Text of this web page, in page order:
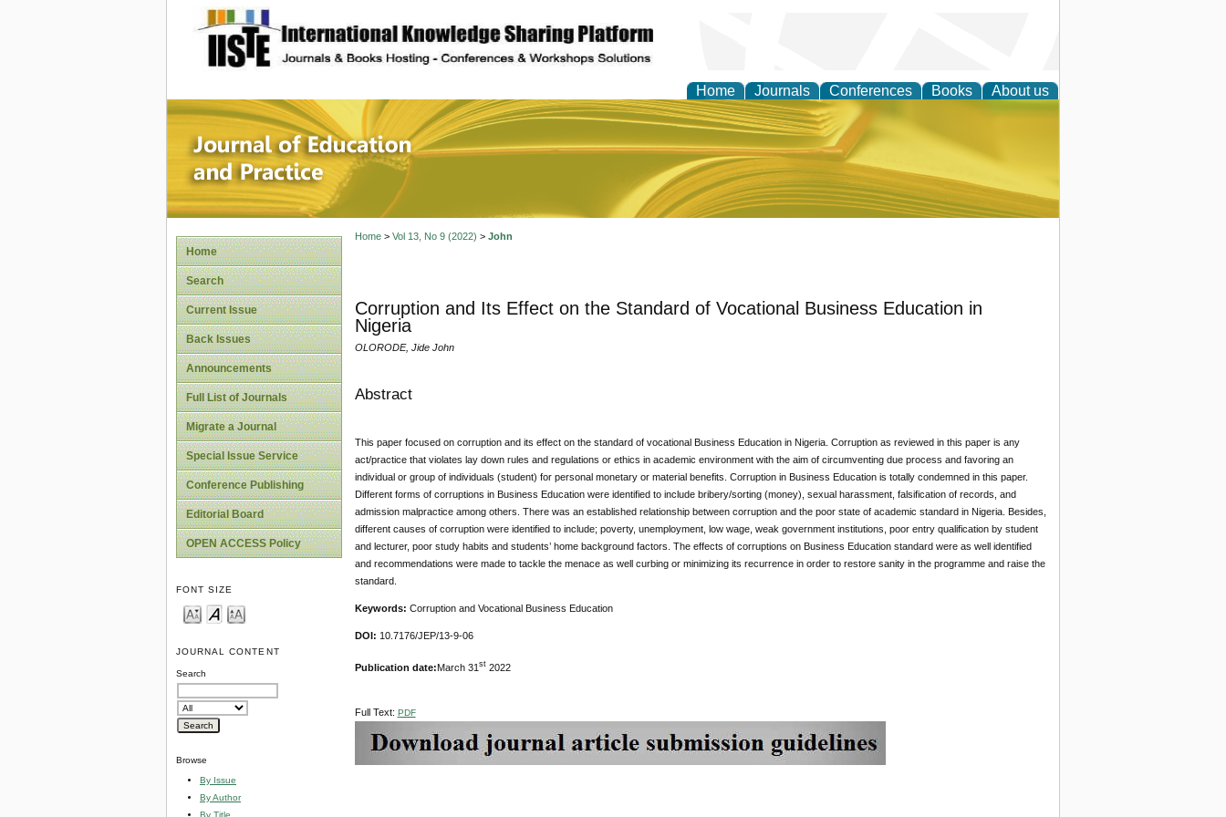
site description
Home Journals Conferences Books About us
Journal of Education and Practice
Home
Search
Current Issue
Back Issues
Announcements
Full List of Journals
Migrate a Journal
Special Issue Service
Conference Publishing
Editorial Board
OPEN ACCESS Policy
FONT SIZE
JOURNAL CONTENT
Search
Browse
By Issue
By Author
By Title
Home> Vol 13, No 9 (2022) > John
Corruption and Its Effect on the Standard of Vocational Business Education in
Nigeria
OLORODE, Jide John
Abstract
This paper focused on corruption and its effect on the standard of vocational Business Education in Nigeria. Corruption as reviewed in this paper is any
act/practice that violates lay down rules and regulations or ethics in academic environment with the aim of circumventing due process and favoring an
individual or group of individuals (student) for personal monetary or material benefits. Corruption in Business Education is totally condemned in this paper.
Different forms of corruptions in Business Education were identified to include bribery/sorting (money), sexual harassment, falsification of records, and
admission malpractice among others. There was an established relationship between corruption and the poor state of academic standard in Nigeria. Besides,
different causes of corruption were identified to include; poverty, unemployment, low wage, weak government institutions, poor entry qualification by student
and lecturer, poor study habits and students’ home background factors. The effects of corruptions on Business Education standard were as well identified
and recommendations were made to tackle the menace as well curbing or minimizing its recurrence in order to restore sanity in the programme and raise the
standard.
Keywords: Corruption and Vocational Business Education
DOI: 10.7176/JEP/13-9-06
Publication date:March 31 st2022
Full Text: PDF